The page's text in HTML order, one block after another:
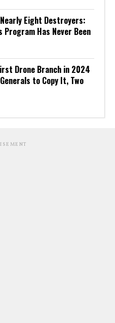
Eight Destroyers:
Program Has Never Been
Drone Branch in 2024
to Copy It, Two